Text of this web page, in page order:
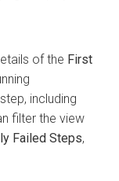
of the First
including
filter the view
Failed Steps,